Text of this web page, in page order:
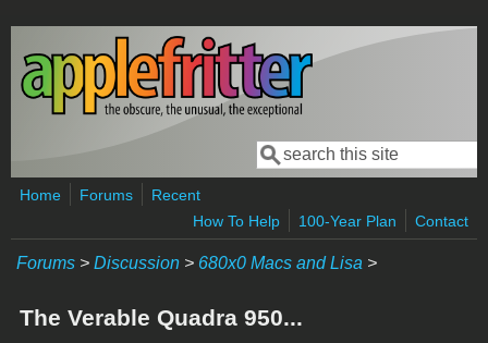
Skip to main content
Search form
Search
Home Forums
Recent
How To Help
100-Year Plan Contact
Forums > Discussion > 680x0 Macs and Lisa >
The Verable Quadra 950...